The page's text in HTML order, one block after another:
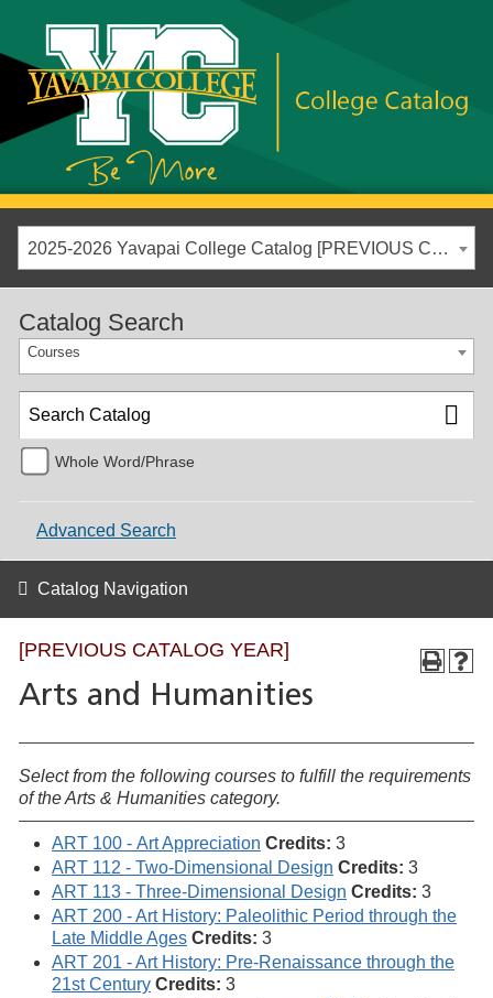
2025-2026 Yavapai College Catalog [PREVIOUS CATALOG YEAR]
[PREVIOUS CATALOG YEAR]
Arts and Humanities
Select from the following courses to fulfill the requirements
of the Arts & Humanities category.
ART 100 - Art Appreciation Credits: 3
ART 112 - Two-Dimensional Design Credits: 3
ART 113 - Three-Dimensional Design Credits: 3
ART 200 - Art History: Paleolithic Period through the
Late Middle Ages Credits: 3
ART 201 - Art History: Pre-Renaissance through the
21st Century Credits: 3
Catalog Search
Courses
Whole Word/Phrase
Advanced Search
Catalog Navigation